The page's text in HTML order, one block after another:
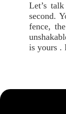
Let’s
second.
fence,
is yours .